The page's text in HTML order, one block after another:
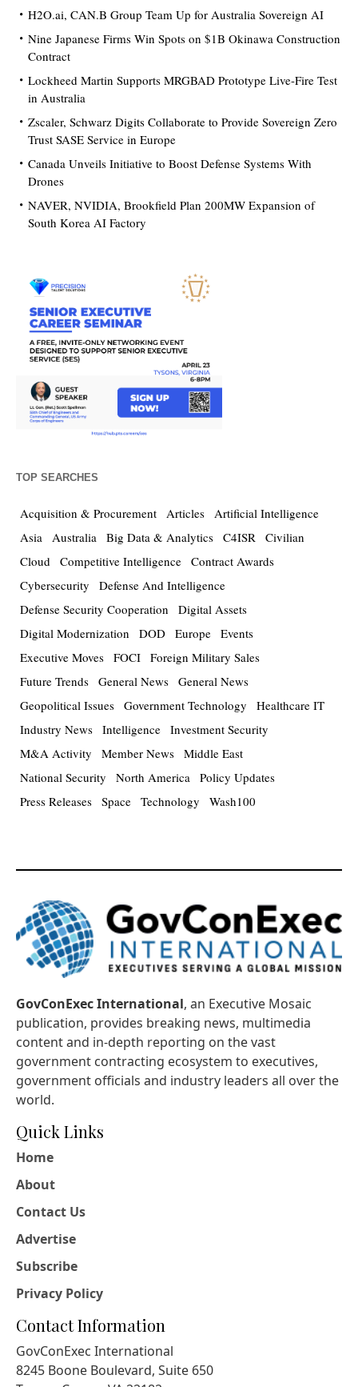
H2O.ai, CAN.B Group Team Up for Australia Sovereign AI
Nine Japanese Firms Win Spots on $1B Okinawa Construction
Contract
Lockheed Martin Supports MRGBAD Prototype Live-Fire Test
in Australia
Zscaler, Schwarz Digits Collaborate to Provide Sovereign Zero
Trust SASE Service in Europe
Canada Unveils Initiative to Boost Defense Systems With
Drones
NAVER, NVIDIA, Brookfield Plan 200MW Expansion of
South Korea AI Factory
TOP SEARCHES
Acquisition & Procurement Articles Artificial Intelligence
Asia Australia Big Data & Analytics C4ISR Civilian
Cloud Competitive Intelligence Contract Awards
Cybersecurity
Defense And Intelligence
Defense Security Cooperation
Digital Assets
Digital Modernization
DOD Europe Events
Executive Moves FOCI Foreign Military Sales
Future Trends General News General News
Geopolitical Issues Government Technology
Healthcare IT
Industry News Intelligence Investment Security
M&A Activity
Member News Middle East
National Security
North America Policy Updates
Press Releases Space Technology Wash100
GovConExec International, an Executive Mosaic
publication, provides breaking news, multimedia
content and in-depth reporting on the vast
government contracting ecosystem to executives,
government officials and industry leaders all over the
world.
Quick Links
Home
About
Contact Us
Advertise
Subscribe
Privacy Policy
Contact Information
GovConExec International
8245 Boone Boulevard, Suite 650